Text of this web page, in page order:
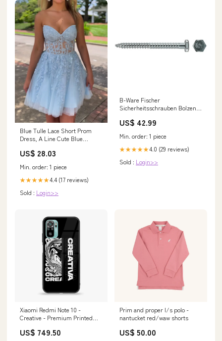
Blue Tulle Lace Short Prom
Dress, A Line Cute Blue
US$ 28.03
Min. order: 1 piece
★★★★★4.4 (17 reviews)
Sold : Login>>
B-Ware Fischer
Sicherheitsschrauben Bolzen
Verzinkt 200 Stück Wohnen &
Wandleuchten
US$ 42.99
Min. order: 1 piece
★★★★★4.0 (29 reviews)
Sold : Login>>
Xiaomi Redmi Note 10 -
Creative - Premium Printed
Case Oppo A17k
US$ 749.50
Prim and proper l/s polo -
nantucket red/waw shorts
US$ 50.00